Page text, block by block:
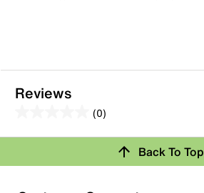
Reviews
(0)
out
5
stars.
Review this ProductBack To Top